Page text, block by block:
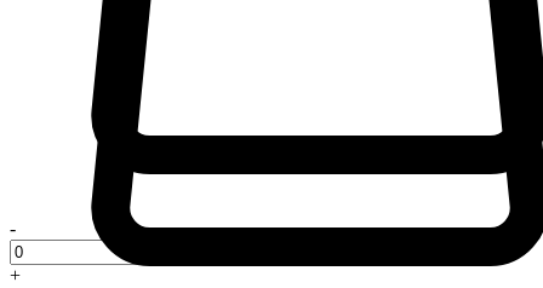
-
+